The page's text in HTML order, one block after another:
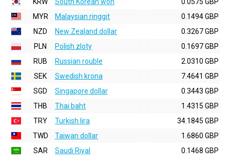
MYR
Malaysian ringgit
0.1494 GBP
NZD
New Zealand dollar
0.3267 GBP
PLN
Polish zloty
0.1697 GBP
RUB
Russian rouble
2.0310 GBP
SEK
Swedish krona
7.4641 GBP
SGD
Singapore dollar
0.3443 GBP
THB
Thai baht
1.4315 GBP
TRY
Turkish lira
34.1845 GBP
TWD
Taiwan dollar
1.6860 GBP
SAR
Saudi Riyal 0.1468 GBP